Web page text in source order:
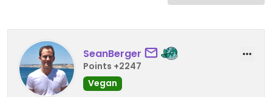
SeanBerger
Points +2247
Vegan